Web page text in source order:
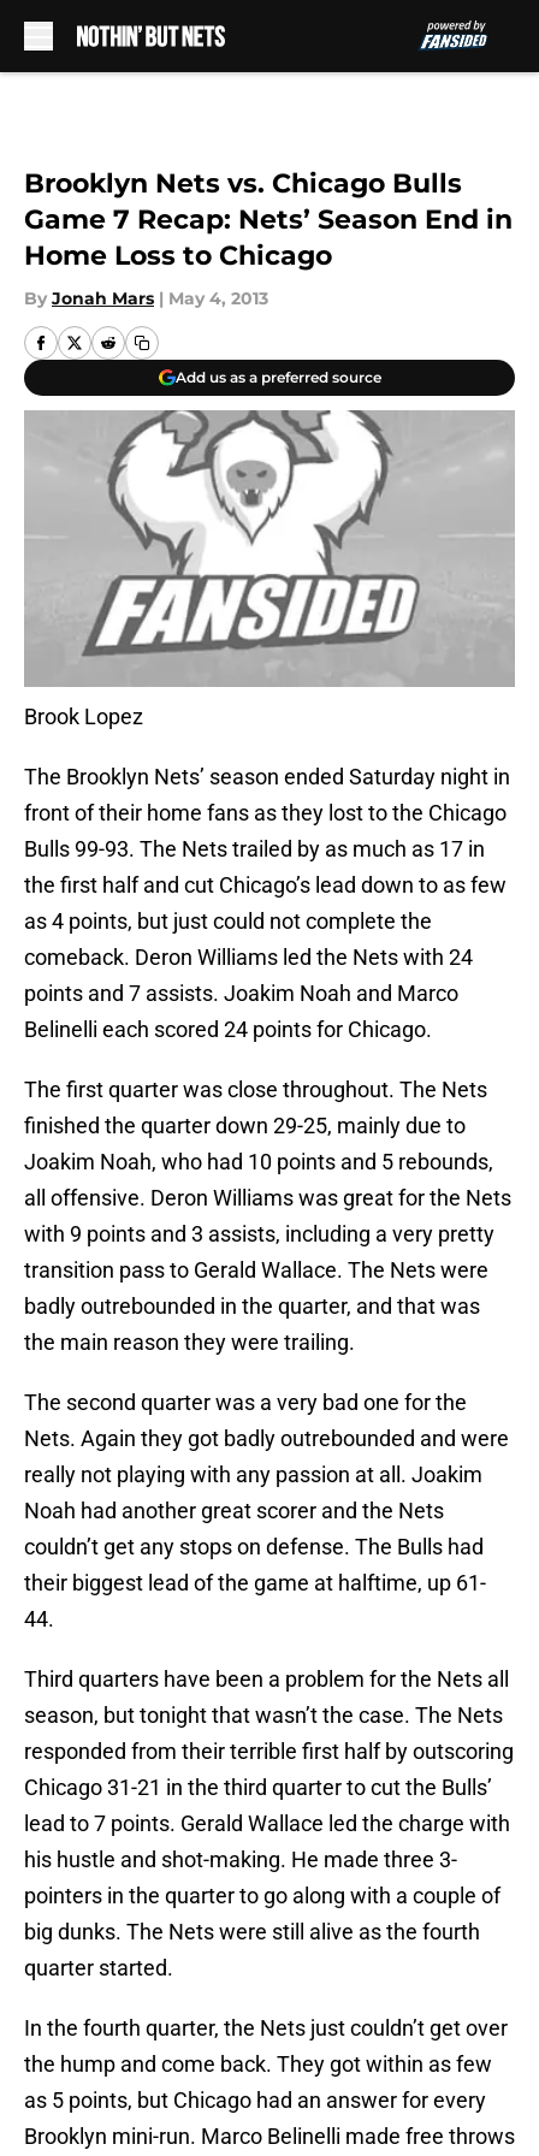
Brooklyn Nets vs. Chicago Bulls
Game 7 Recap: Nets’ Season End in
Home Loss to Chicago
By Jonah Mars | May 4, 2013
Add us as a preferred source
Brook Lopez
The Brooklyn Nets’ season ended Saturday night in
front of their home fans as they lost to the Chicago
Bulls 99-93. The Nets trailed by as much as 17 in
the first half and cut Chicago’s lead down to as few
as 4 points, but just could not complete the
comeback. Deron Williams led the Nets with 24
points and 7 assists. Joakim Noah and Marco
Belinelli each scored 24 points for Chicago.
The first quarter was close throughout. The Nets
finished the quarter down 29-25, mainly due to
Joakim Noah, who had 10 points and 5 rebounds,
all offensive. Deron Williams was great for the Nets
with 9 points and 3 assists, including a very pretty
transition pass to Gerald Wallace. The Nets were
badly outrebounded in the quarter, and that was
the main reason they were trailing.
The second quarter was a very bad one for the
Nets. Again they got badly outrebounded and were
really not playing with any passion at all. Joakim
Noah had another great scorer and the Nets
couldn’t get any stops on defense. The Bulls had
their biggest lead of the game at halftime, up 61-
44.
Third quarters have been a problem for the Nets all
season, but tonight that wasn’t the case. The Nets
responded from their terrible first half by outscoring
Chicago 31-21 in the third quarter to cut the Bulls’
lead to 7 points. Gerald Wallace led the charge with
his hustle and shot-making. He made three 3-
pointers in the quarter to go along with a couple of
big dunks. The Nets were still alive as the fourth
quarter started.
In the fourth quarter, the Nets just couldn’t get over
the hump and come back. They got within as few
as 5 points, but Chicago had an answer for every
Brooklyn mini-run. Marco Belinelli made free throws